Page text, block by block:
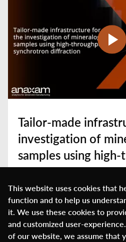
Tailor-made
investigation of
samples using
synchrotron
This website uses cookies that
function and to help us
it. We use these cookies to
and customized user-
of our website, we assume that